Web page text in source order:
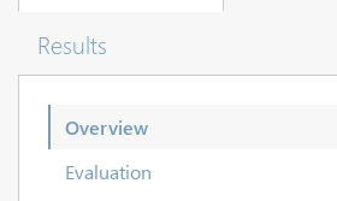
Results
Overview
Evaluation